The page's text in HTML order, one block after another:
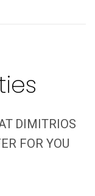
DIMITRIOS
FOR YOU